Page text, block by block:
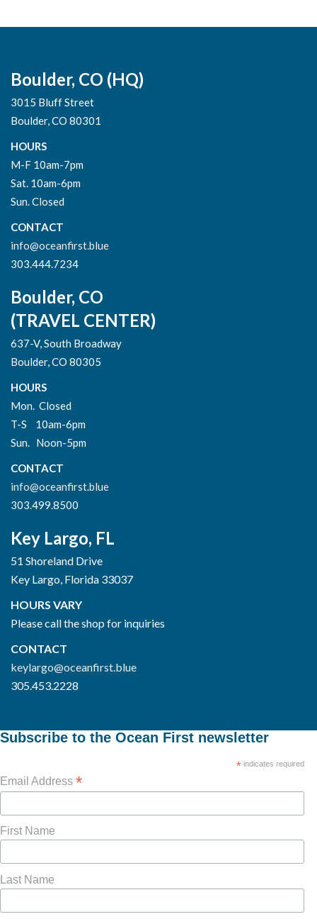
Boulder, CO (HQ)
3015 Bluff Street
Boulder, CO 80301
HOURS
M-F 10am-7pm
Sat. 10am-6pm
Sun. Closed
CONTACT
info@oceanfirst.blue
303.444.7234
Boulder, CO
(TRAVEL CENTER)
637-V, South Broadway
Boulder, CO 80305
HOURS
Mon. Closed
T-S 10am-6pm
Sun. Noon-5pm
CONTACT
info@oceanfirst.blue
303.499.8500
Key Largo, FL
51 Shoreland Drive
Key Largo, Florida 33037
HOURS VARY
Please call the shop for inquiries
CONTACT
keylargo@oceanfirst.blue
305.453.2228
Subscribe to the Ocean First newsletter
* indicates required
Email Address *
First Name
Last Name